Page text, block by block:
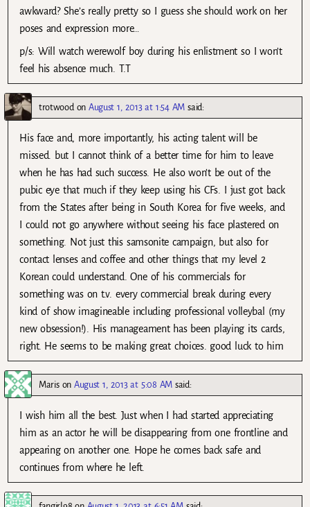
awkward? She’s really pretty so I guess she should work on her
poses and expression more…
p/s: Will watch werewolf boy during his enlistment so I won’t
feel his absence much. T.T
trotwood onAugust 1, 2013 at 1:54 AM said:
His face and, more importantly, his acting talent will be
missed. but I cannot think of a better time for him to leave
when he has had such success. He also won’t be out of the
pubic eye that much if they keep using his CFs. I just got back
from the States after being in South Korea for five weeks, and
I could not go anywhere without seeing his face plastered on
something. Not just this samsonite campaign, but also for
contact lenses and coffee and other things that my level 2
Korean could understand. One of his commercials for
something was on t.v. every commercial break during every
kind of show imagineable including professional volleybal (my
new obsession!). His manageament has been playing its cards,
right. He seems to be making great choices. good luck to him
MarisonAugust 1, 2013 at 5:08 AM said:
I wish him all the best. Just when I had started appreciating
him as an actor he will be disappearing from one frontline and
appearing on another one. Hope he comes back safe and
continues from where he left.